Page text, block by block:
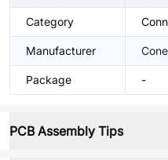
Category
Manufacturer
Package -
PCB Assembly Tips